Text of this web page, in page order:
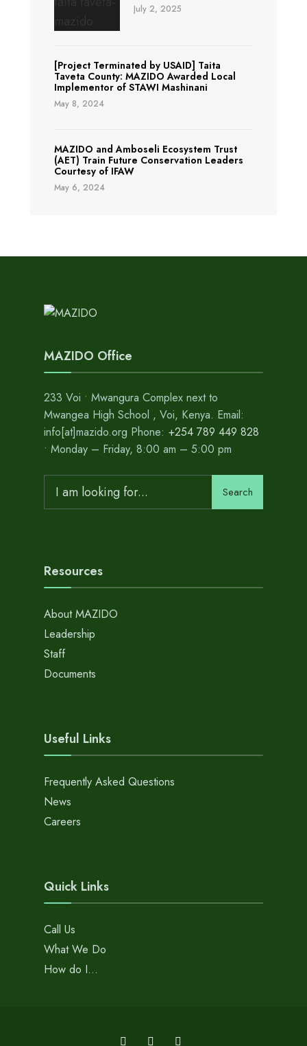
July 2, 2025
[Project Terminated by USAID] Taita
Taveta County: MAZIDO Awarded Local
Implementor of STAWI Mashinani
May 8, 2024
MAZIDO and Amboseli Ecosystem Trust
(AET) Train Future Conservation Leaders
Courtesy of IFAW
May 6, 2024
MAZIDO Office
233 Voi • Mwangura Complex next to
Mwangea High School , Voi, Kenya. Email:
info[at]mazido.org Phone: +254 789 449 828
• Monday – Friday, 8:00 am – 5:00 pm
for:
Search
Resources
About MAZIDO
Leadership
Staff
Documents
Useful Links
Frequently Asked Questions
News
Careers
Quick Links
Call Us
What We Do
How do I…